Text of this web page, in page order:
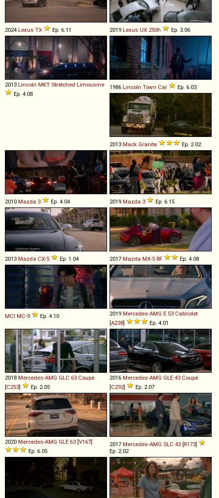
2024 Lexus TX Ep. 6.11 2019 Lexus UX 250h Ep. 3.06
2013 Lincoln MKT Stretched Limousine
Ep. 4.08
1986 Lincoln Town Car Ep. 6.03
2013 Mack Granite Ep. 2.02
2010 Mazda 3 Ep. 4.04 2019 Mazda 3 Ep. 6.15
2013 Mazda CX-5 Ep. 1.04 2017 Mazda MX-5 RF Ep. 4.08
MCI MC-9 Ep. 4.10 2019 Mercedes-AMG E 53 Cabriolet
[A238] Ep. 4.01
2018 Mercedes-AMG GLC 63 Coupé
[C253] Ep. 2.05
2016 Mercedes-AMG GLE 43 Coupé
[C292] Ep. 2.07
2020 Mercedes-AMG GLE 63 [V167]
Ep. 6.05
2017 Mercedes-AMG SLC 43 [R173]
Ep. 2.02